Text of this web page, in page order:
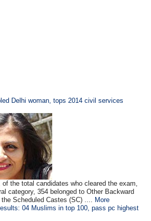
Delhi woman, tops 2014 civil services
the total candidates who cleared the exam,
category, 354 belonged to Other Backward
Scheduled Castes (SC) .... More
04 Muslims in top 100, pass pc highest